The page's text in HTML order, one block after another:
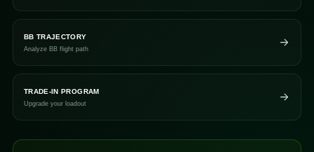
BB TRAJECTORY
Analyze BB flight path
TRADE-IN PROGRAM
Upgrade your loadout